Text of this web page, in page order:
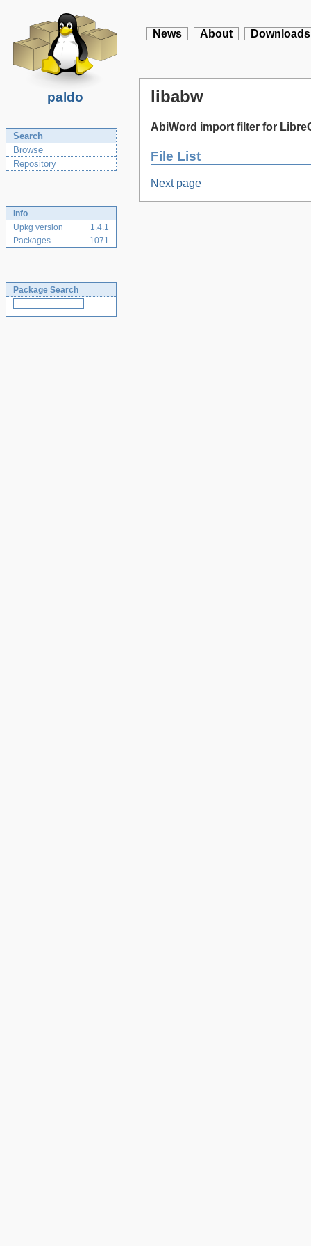
paldo
News About Downloads
Search
Browse
Repository
Info
Upkg version
1.4.1
Packages
1071
Package Search
libabw
AbiWord import filter for
File List
Next page